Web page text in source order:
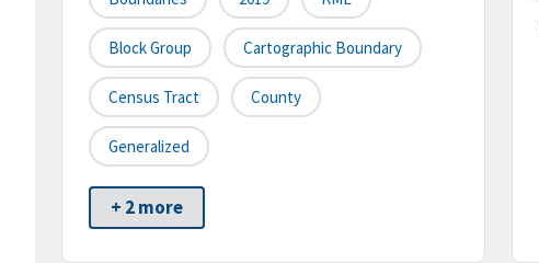
Block Group Cartographic Boundary
Census Tract County
Generalized
+ 2 more